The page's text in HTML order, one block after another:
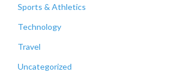
Sports & Athletics
Technology
Travel
Uncategorized